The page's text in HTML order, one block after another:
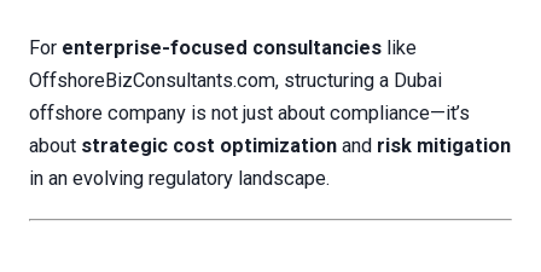
For enterprise-focused consultancies like
OffshoreBizConsultants.com, structuring a Dubai
offshore company is not just about compliance—it’s
about strategic cost optimization and risk mitigation
in an evolving regulatory landscape.